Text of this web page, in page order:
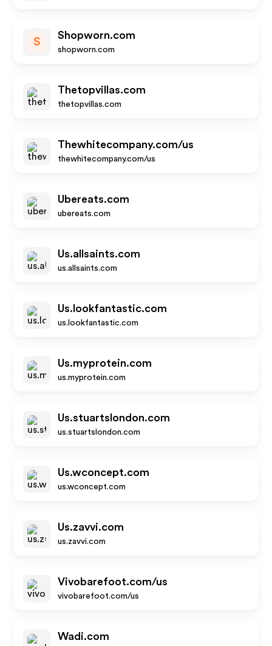
S
Shopworn.com
shopworn.com
Thetopvillas.com
thetopvillas.com
Thewhitecompany.com/us
thewhitecompany.com/us
Ubereats.com
ubereats.com
Us.allsaints.com
us.allsaints.com
Us.lookfantastic.com
us.lookfantastic.com
Us.myprotein.com
us.myprotein.com
Us.stuartslondon.com
us.stuartslondon.com
Us.wconcept.com
us.wconcept.com
Us.zavvi.com
us.zavvi.com
Vivobarefoot.com/us
vivobarefoot.com/us
Wadi.com